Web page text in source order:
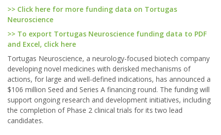
>> Click here for more funding data on Tortugas
Neuroscience
>> To export Tortugas Neuroscience funding data to PDF
and Excel, click here
Tortugas Neuroscience, a neurology-focused biotech company
developing novel medicines with derisked mechanisms of
actions, for large and well-defined indications, has announced a
$106 million Seed and Series A financing round. The funding will
support ongoing research and development initiatives, including
the completion of Phase 2 clinical trials for its two lead
candidates.